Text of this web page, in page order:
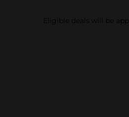
Eligible deals will be